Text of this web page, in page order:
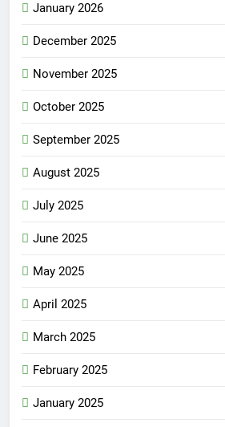
January 2026
December 2025
November 2025
October 2025
September 2025
August 2025
July 2025
June 2025
May 2025
April 2025
March 2025
February 2025
January 2025